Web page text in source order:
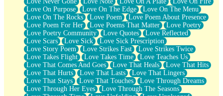
Love On Purpose
Love On The Edge
Love On The Menu
Love On The Rocks
Love Poem
Love Poem About Presence
Love Poem For Her
Love Poems That Matter
Love Poetry
Love Poetry Community
Love Quotes
Love Reflected
Love Scars
Love Sick
Love Sick Prescription
Love Story Poem
Love Strikes Fast
Love Strikes Twice
Love Takes Flight
Love Takes Time
Love Teaches Us
Love That Comes And Goes
Love That Heals
Love That Hits
Love That Hurts
Love That Lasts
Love That Lingers
Love That Stays
Love That Touches
Love Through Dreams
Love Through Her Eyes
Love Through The Seasons